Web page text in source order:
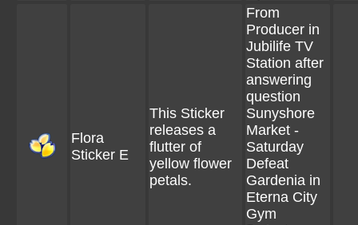
Flora
Sticker E
This Sticker
releases a
flutter of
yellow flower
petals.
From
Producer in
Jubilife TV
Station after
answering
question
Sunyshore
Market -
Saturday
Defeat
Gardenia in
Eterna City
Gym